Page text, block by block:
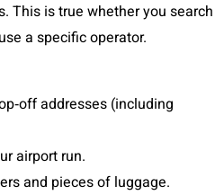
This is true whether you search
a specific operator.
addresses (including
airport run.
and pieces of luggage.